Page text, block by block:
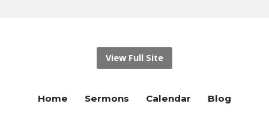
View Full Site
Home Sermons Calendar Blog